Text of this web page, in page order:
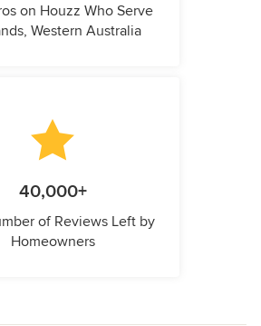
on Houzz Who Serve
Western Australia
40,000+
of Reviews Left by
Homeowners